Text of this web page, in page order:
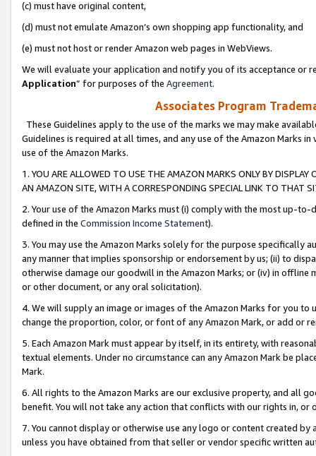
(c) must have original content,
(d) must not emulate Amazon’s own shopping app functionality, and
(e) must not host or render Amazon web pages in WebViews.
We will evaluate your application and notify you of its acceptance or
Application” for purposes of the Agreement.
Associates Program
These Guidelines apply to the use of the marks we may make
Guidelines is required at all times, and any use of the Amazon Marks
use of the Amazon Marks.
1. YOU ARE ALLOWED TO USE THE AMAZON MARKS ONLY BY
AN AMAZON SITE, WITH A CORRESPONDING SPECIAL LINK TO THAT
2. Your use of the Amazon Marks must (i) comply with the most up-
defined in the Commission Income Statement).
3. You may use the Amazon Marks solely for the purpose specifically
any manner that implies sponsorship or endorsement by us; (ii) to
otherwise damage our goodwill in the Amazon Marks; or (iv) in offline
or other document, or any oral solicitation).
4. We will supply an image or images of the Amazon Marks for you to
change the proportion, color, or font of any Amazon Mark, or add or
5. Each Amazon Mark must appear by itself, in its entirety, with
textual elements. Under no circumstance can any Amazon Mark be
Mark.
6. All rights to the Amazon Marks are our exclusive property, and all
benefit. You will not take any action that conflicts with our rights in, or
7. You cannot display or otherwise use any logo or content created
unless you have obtained from that seller or vendor specific written